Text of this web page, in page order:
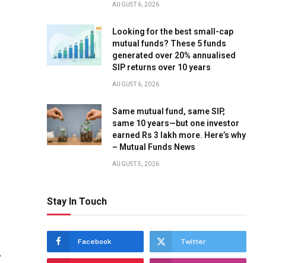
AUGUST 6, 2026
Looking for the best small-cap
mutual funds? These 5 funds
generated over 20% annualised
SIP returns over 10 years
AUGUST 6, 2026
Same mutual fund, same SIP,
same 10 years—but one investor
earned Rs 3 lakh more. Here’s why
– Mutual Funds News
AUGUST 5, 2026
Stay In Touch
Facebook Twitter